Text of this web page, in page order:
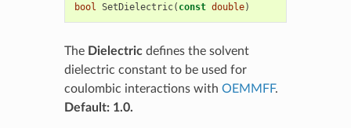
bool SetDielectric( const double)
The Dielectricdefines the solvent
dielectric constant to be used for
coulombic interactions with OEMMFF.
Default: 1.0.